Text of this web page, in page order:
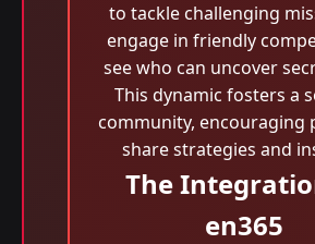
to tackle challenging
engage in friendly
see who can uncover
This dynamic fosters a
community, encouraging
share strategies and
The
en365